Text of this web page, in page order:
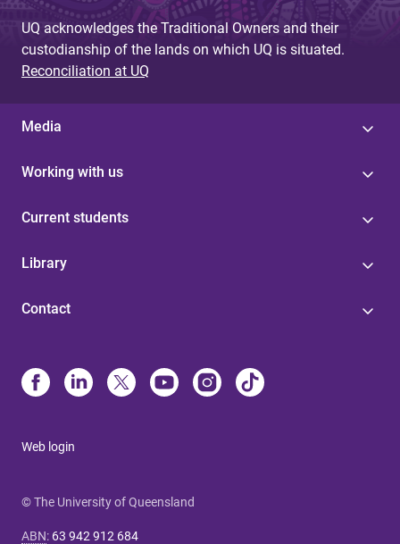
UQ acknowledges the Traditional Owners and their
custodianship of the lands on which UQ is situated.
Reconciliation at UQ
Media
Working with us
Current students
Library
Contact
Web login
© The University of Queensland
ABN: 63 942 912 684